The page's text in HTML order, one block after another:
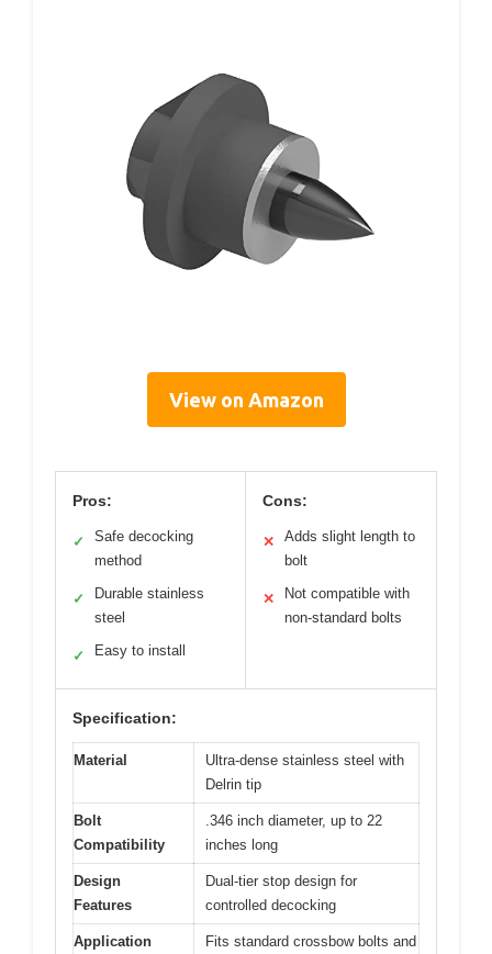
View on Amazon
Pros:
✓
Safe decocking
method
✓
Durable stainless
steel
✓ Easy to install
Cons:
✕
Adds slight length to
bolt
✕
Not compatible with
non-standard bolts
Specification:
Material
Ultra-dense stainless steel with
Delrin tip
Bolt
Compatibility
.346 inch diameter, up to 22
inches long
Design
Features
Dual-tier stop design for
controlled decocking
Application
Fits standard crossbow bolts and